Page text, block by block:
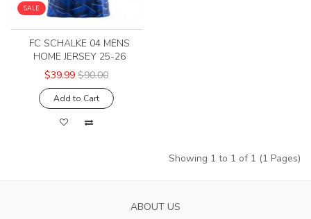
SALE
FC SCHALKE 04 MENS
HOME JERSEY 25-26
$39.99 $90.00
Add to Cart
Showing 1 to 1 of 1 (1 Pages)
ABOUT US